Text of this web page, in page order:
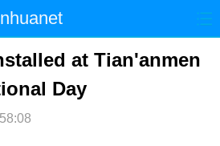
国际
法治
at Tian'anmen
Day